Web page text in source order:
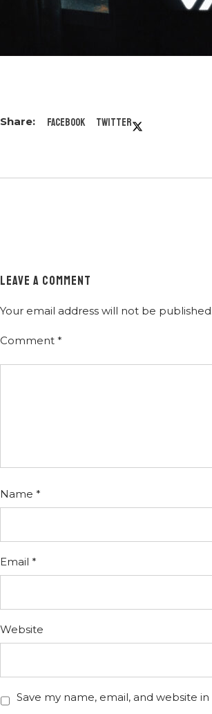
Facebook Twitter
LEAVE A COMMENT
Your email address will not be published.
Comment *
Name *
Email *
Website
Save my name, email, and website